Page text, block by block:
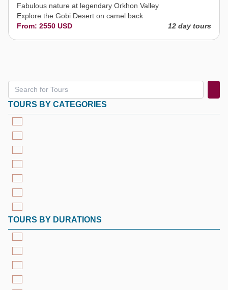
Fabulous nature at legendary Orkhon Valley
Explore the Gobi Desert on camel back
From: 2550 USD
12 day tours
TOURS BY CATEGORIES
TOURS BY DURATIONS